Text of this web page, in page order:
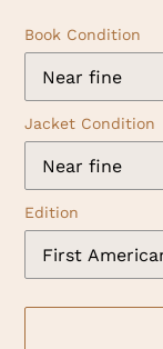
Book Condition
Jacket Condition
Edition